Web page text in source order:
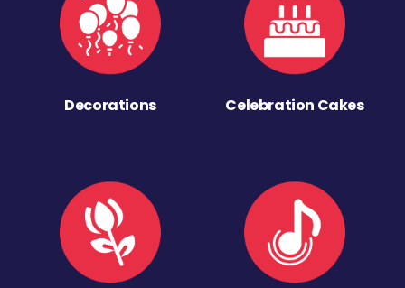
Decorations Celebration Cakes